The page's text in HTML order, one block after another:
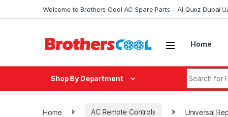
Welcome to Brothers Cool AC Spare Parts – Al Quoz Dubai
Home
Shop By Department
Home AC Remote Controls Universal